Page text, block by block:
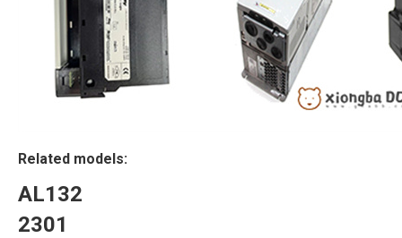
Related models:
AL132
2301